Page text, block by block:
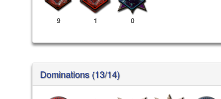
9 1 0
Dominations (13/14)